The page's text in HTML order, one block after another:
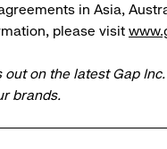
in Asia,
please visit
out on the latest Gap
brands.